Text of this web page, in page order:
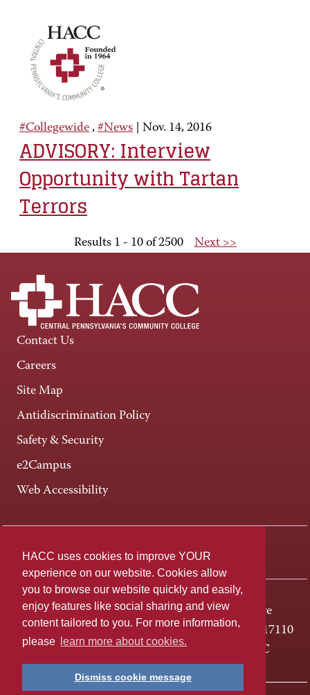
HACC uses cookies to improve YOUR
experience on our website. Cookies allow
you to browse our website quickly and easily,
enjoy features like social sharing and view
content tailored to you. For more information,
please
learn more about cookies.
Dismiss cookie message
#Collegewide , #News Nov. 14, 2016
ADVISORY: Interview
Opportunity with Tartan
Terrors
Results 1 - 10 of 2500 Next >>
Contact Us
Careers
Site Map
Antidiscrimination Policy
Safety & Security
e2Campus
Web Accessibility
Connect +
One HACC Drive
Harrisburg, PA 17110
800-ABC-HACC